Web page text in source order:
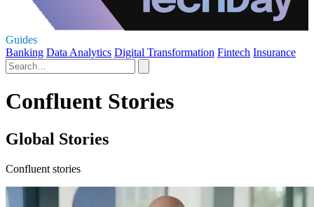
Guides
Banking Data Analytics Digital Transformation Fintech Insurance
Confluent Stories
Global Stories
Confluent stories